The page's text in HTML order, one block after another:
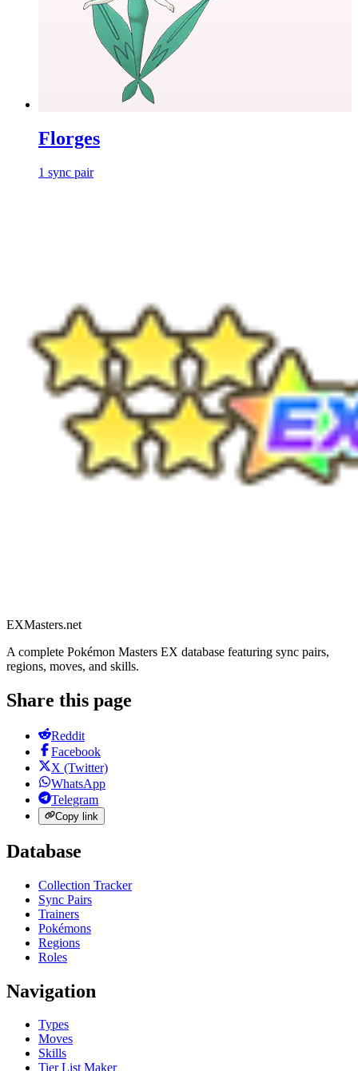
Florges
1 sync pair
EXMasters.net
A complete Pokémon Masters EX database featuring sync pairs,
regions, moves, and skills.
Share this page
Reddit
Facebook
X (Twitter)
WhatsApp
Telegram
Copy link
Database
Collection Tracker
Sync Pairs
Trainers
Pokémons
Regions
Roles
Navigation
Types
Moves
Skills
Tier List Maker